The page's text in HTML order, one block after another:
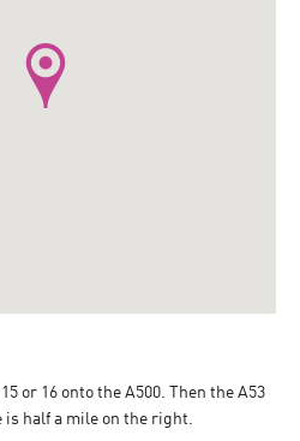
or 16 onto the A500. Then the A53
is half a mile on the right.